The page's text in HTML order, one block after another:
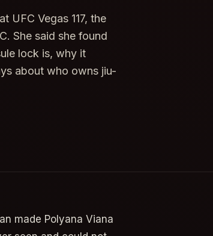
UFC Vegas 117, the
She said she found
lock is, why it
about who owns jiu-
made Polyana Viana